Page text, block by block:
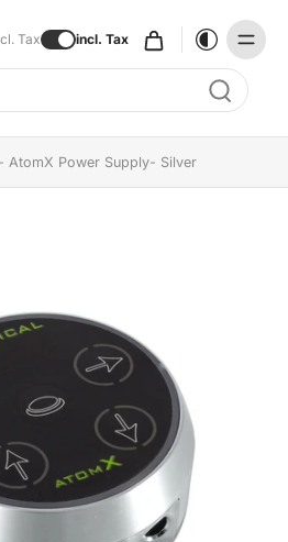
Tax incl. Tax
keys to navigate results
AtomX Power Supply- Silver